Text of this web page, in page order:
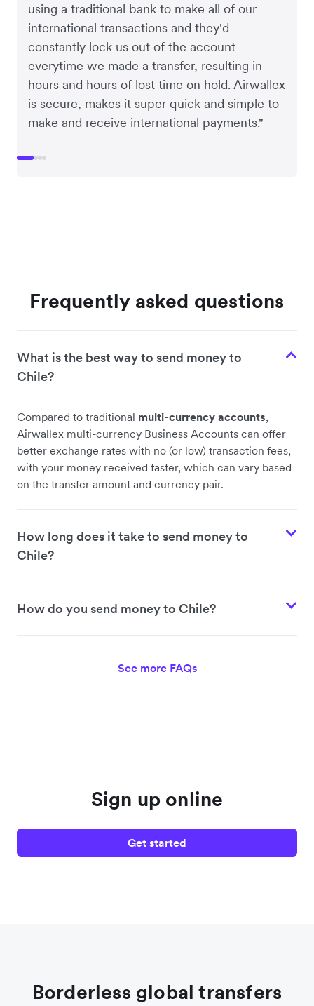
using a traditional bank to make all of our
international transactions and they'd
constantly lock us out of the account
everytime we made a transfer, resulting in
hours and hours of lost time on hold. Airwallex
is secure, makes it super quick and simple to
make and receive international payments."
Frequently asked questions
What is the best way to send money to
Chile?
Compared to traditional multi-currency accounts,
Airwallex multi-currency Business Accounts can offer
better exchange rates with no (or low) transaction fees,
with your money received faster, which can vary based
on the transfer amount and currency pair.
How long does it take to send money to
Chile?
How do you send money to Chile?
See more FAQs
Sign up online
Get started
Borderless global transfers